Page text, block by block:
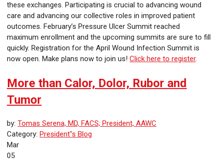
these exchanges. Participating is crucial to advancing wound
care and advancing our collective roles in improved patient
outcomes. February’s Pressure Ulcer Summit reached
maximum enrollment and the upcoming summits are sure to fill
quickly. Registration for the April Wound Infection Summit is
now open. Make plans now to join us! Click here to register.
More than Calor, Dolor, Rubor and
Tumor
by: Tomas Serena, MD, FACS; President, AAWC
Category: President"s Blog
Mar
05